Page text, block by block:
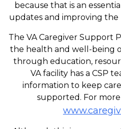
because that is an
updates and improving the
The VA Caregiver Support
the health and well-being
through education,
VA facility has a CSP
information to keep
supported. For